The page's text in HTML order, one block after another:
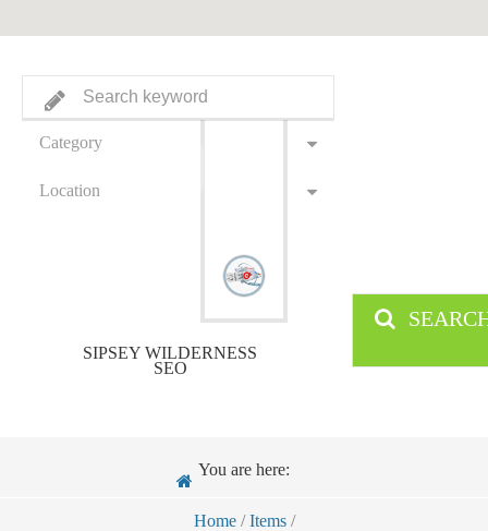
Category
Location
SIPSEY WILDERNESS
SEO
You are here:
Home / Items /